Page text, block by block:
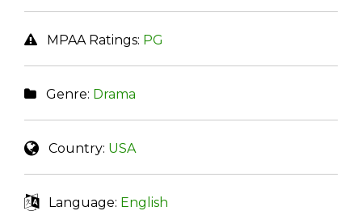
MPAA Ratings: PG
Genre: Drama
Country: USA
Language: English